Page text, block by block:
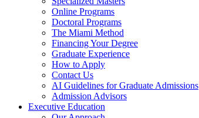
Online Programs
Doctoral Programs
The Miami Method
Financing Your Degree
Graduate Experience
How to Apply
Contact Us
AI Guidelines for Graduate Admissions
Admission Advisors
Executive Education